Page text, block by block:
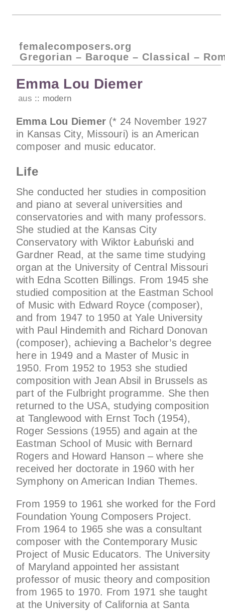
femalecomposers.org
Gregorian – Baroque – Classical –
Emma Lou Diemer
aus modern
Emma Lou Diemer(* 24 November 1927
in Kansas City, Missouri) is an American
composer and music educator.
Life
She conducted her studies in composition
and piano at several universities and
conservatories and with many professors.
She studied at the Kansas City
Conservatory with Wiktor Łabuński and
Gardner Read, at the same time studying
organ at the University of Central Missouri
with Edna Scotten Billings. From 1945 she
studied composition at the Eastman School
of Music with Edward Royce (composer),
and from 1947 to 1950 at Yale University
with Paul Hindemith and Richard Donovan
(composer), achieving a Bachelor’s degree
here in 1949 and a Master of Music in
1950. From 1952 to 1953 she studied
composition with Jean Absil in Brussels as
part of the Fulbright programme. She then
returned to the USA, studying composition
at Tanglewood with Ernst Toch (1954),
Roger Sessions (1955) and again at the
Eastman School of Music with Bernard
Rogers and Howard Hanson – where she
received her doctorate in 1960 with her
Symphony on American Indian Themes.
From 1959 to 1961 she worked for the Ford
Foundation Young Composers Project.
From 1964 to 1965 she was a consultant
composer with the Contemporary Music
Project of Music Educators. The University
of Maryland appointed her assistant
professor of music theory and composition
from 1965 to 1970. From 1971 she taught
at the University of California at Santa